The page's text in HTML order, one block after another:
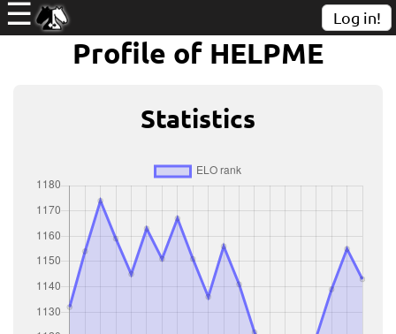
☰ Log in!
Profile of HELPME
Statistics